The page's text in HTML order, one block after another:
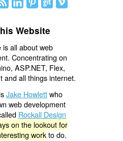
Website
is all about web
Concentrating on
ASP.NET, Flex,
and all things internet.
Jake Howlettwho
web development
Rockall Design
on the lookout for
workto do.